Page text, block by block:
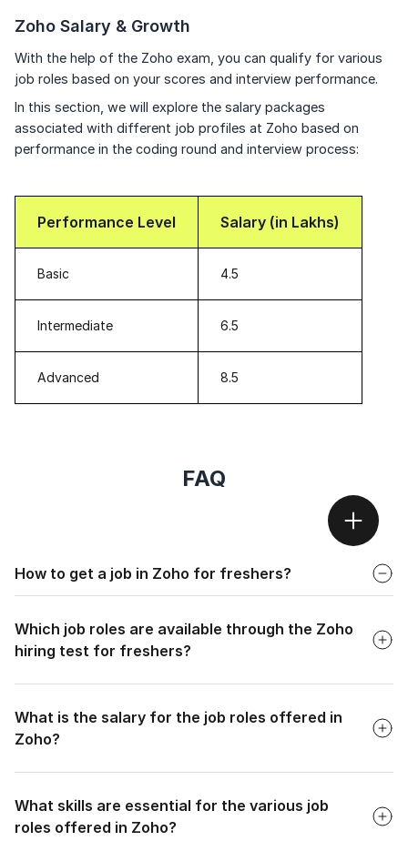
Zoho Salary & Growth
With the help of the Zoho exam, you can qualify for various
job roles based on your scores and interview performance.
In this section, we will explore the salary packages
associated with different job profiles at Zoho based on
performance in the coding round and interview process:
Performance Level Salary (in Lakhs)
Basic 4.5
Intermediate 6.5
Advanced 8.5
FAQ
How to get a job in Zoho for freshers?
Zoho exam, an entry-level screening process that identifies
capable graduates.
Which job roles are available through the Zoho
hiring test for freshers?
What is the salary for the job roles offered in
Zoho?
What skills are essential for the various job
roles offered in Zoho?